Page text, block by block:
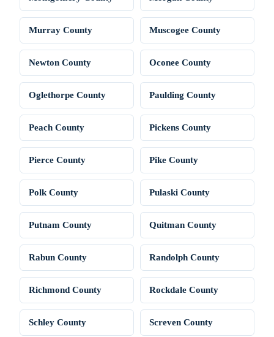
Murray County Muscogee County
Newton County Oconee County
Oglethorpe County Paulding County
Peach County Pickens County
Pierce County Pike County
Polk County Pulaski County
Putnam County Quitman County
Rabun County Randolph County
Richmond County Rockdale County
Schley County Screven County